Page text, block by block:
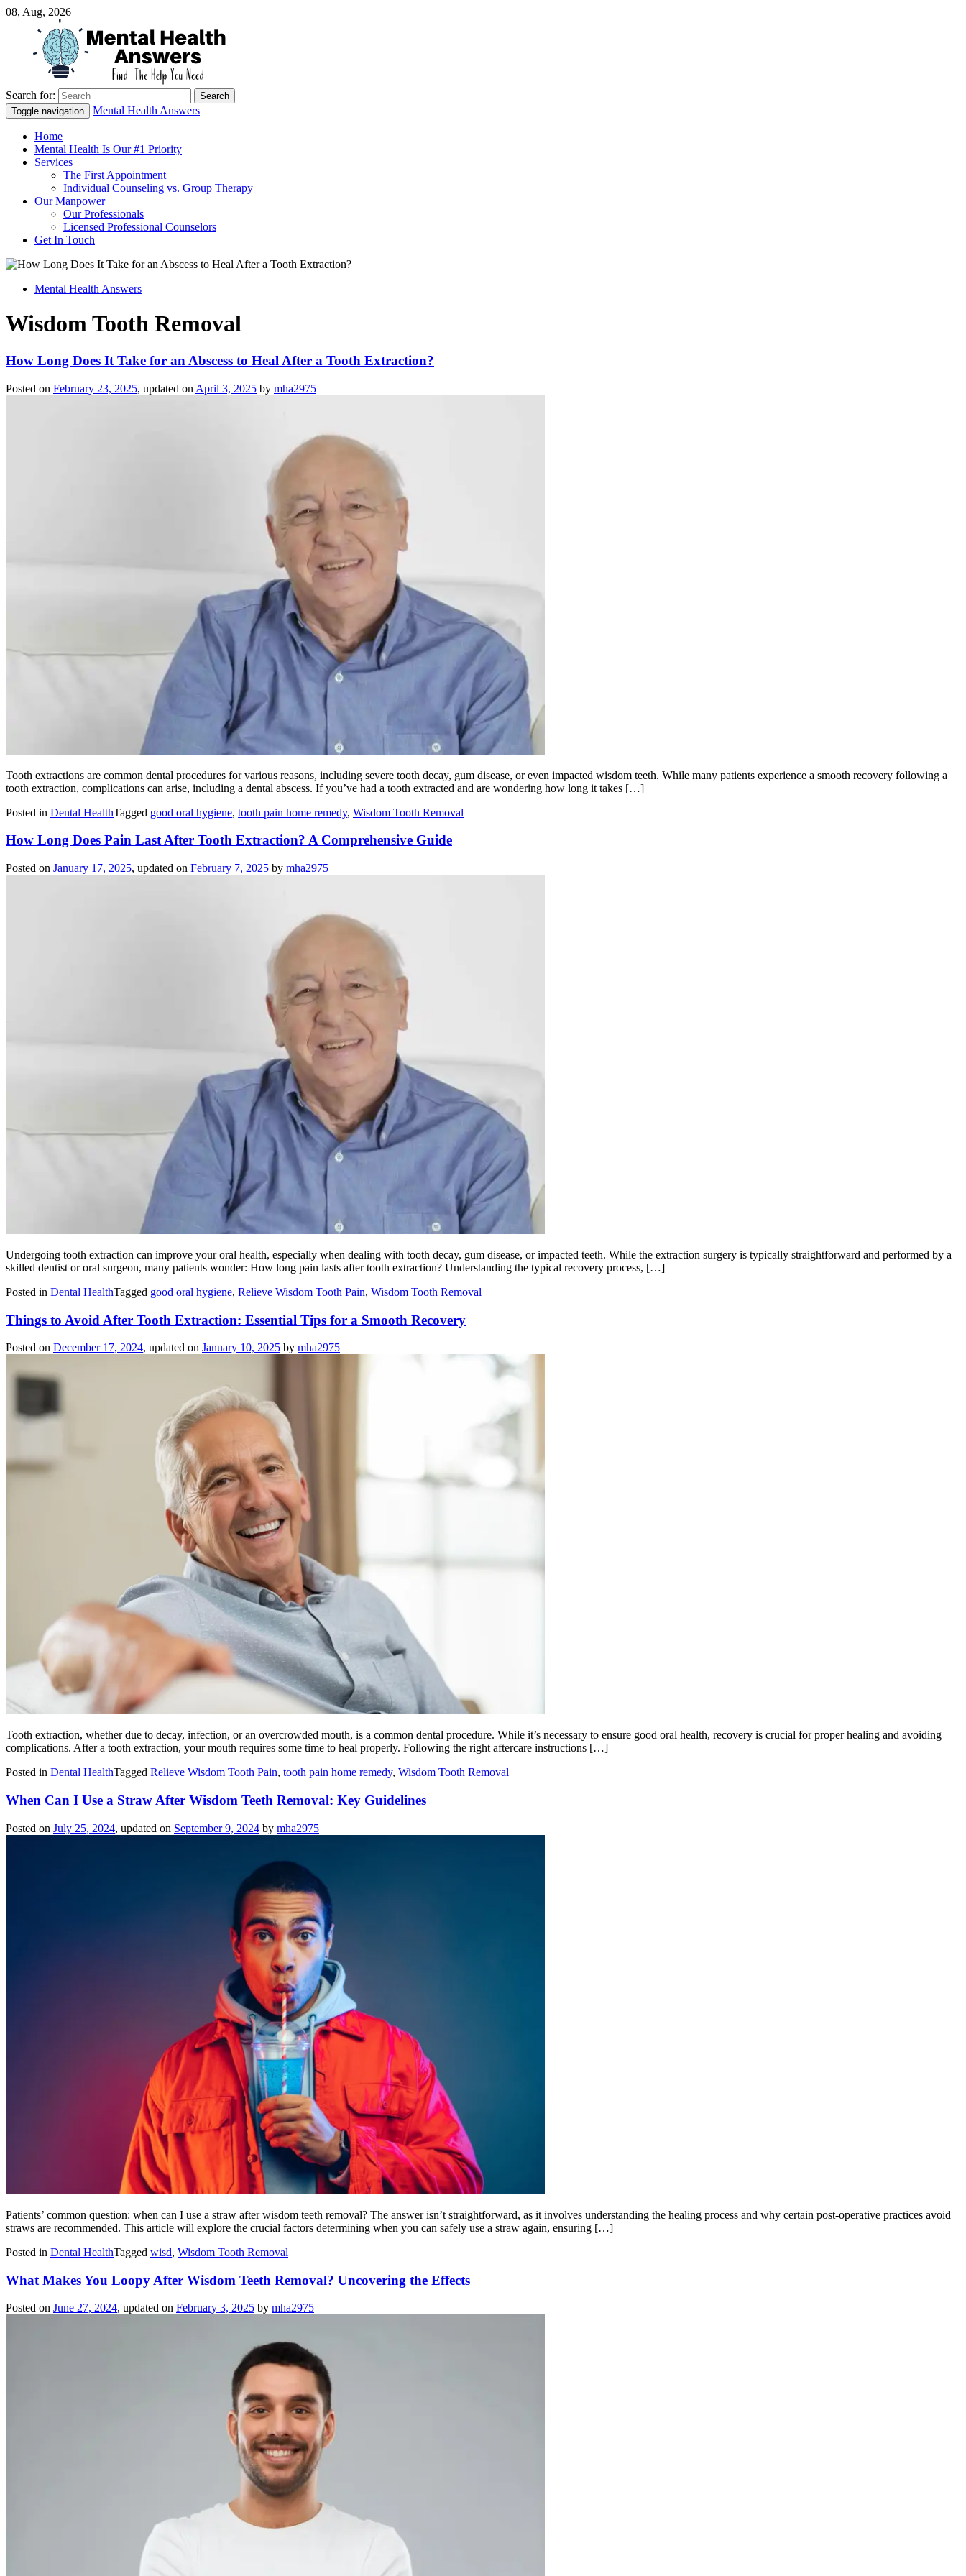
08, Aug, 2026
Mental Health Answers
Just another WordPress site
Search for:
Toggle navigation Mental Health Answers
Home
Mental Health Is Our #1 Priority
Services
The First Appointment
Individual Counseling vs. Group Therapy
Our Manpower
Our Professionals
Licensed Professional Counselors
Get In Touch
Mental Health Answers
Wisdom Tooth Removal
How Long Does It Take for an Abscess to Heal After a Tooth Extraction?
Posted on February 23, 2025, updated on April 3, 2025 by mha2975
Tooth extractions are common dental procedures for various reasons, including severe tooth decay, gum disease, or even impacted wisdom teeth. While many patients experience a smooth recovery following a
tooth extraction, complications can arise, including a dental abscess. If you’ve had a tooth extracted and are wondering how long it takes […]
Posted in Dental HealthTagged good oral hygiene, tooth pain home remedy, Wisdom Tooth Removal
How Long Does Pain Last After Tooth Extraction? A Comprehensive Guide
Posted on January 17, 2025, updated on February 7, 2025 by mha2975
Undergoing tooth extraction can improve your oral health, especially when dealing with tooth decay, gum disease, or impacted teeth. While the extraction surgery is typically straightforward and performed by a
skilled dentist or oral surgeon, many patients wonder: How long pain lasts after tooth extraction? Understanding the typical recovery process, […]
Posted in Dental HealthTagged good oral hygiene, Relieve Wisdom Tooth Pain, Wisdom Tooth Removal
Things to Avoid After Tooth Extraction: Essential Tips for a Smooth Recovery
Posted on December 17, 2024, updated on January 10, 2025 by mha2975
Tooth extraction, whether due to decay, infection, or an overcrowded mouth, is a common dental procedure. While it’s necessary to ensure good oral health, recovery is crucial for proper healing and avoiding
complications. After a tooth extraction, your mouth requires some time to heal properly. Following the right aftercare instructions […]
Posted in Dental HealthTagged Relieve Wisdom Tooth Pain, tooth pain home remedy, Wisdom Tooth Removal
When Can I Use a Straw After Wisdom Teeth Removal: Key Guidelines
Posted on July 25, 2024, updated on September 9, 2024 by mha2975
Patients’ common question: when can I use a straw after wisdom teeth removal? The answer isn’t straightforward, as it involves understanding the healing process and why certain post-operative practices avoid
straws are recommended. This article will explore the crucial factors determining when you can safely use a straw again, ensuring […]
Posted in Dental HealthTagged wisd, Wisdom Tooth Removal
What Makes You Loopy After Wisdom Teeth Removal? Uncovering the Effects
Posted on June 27, 2024, updated on February 3, 2025 by mha2975